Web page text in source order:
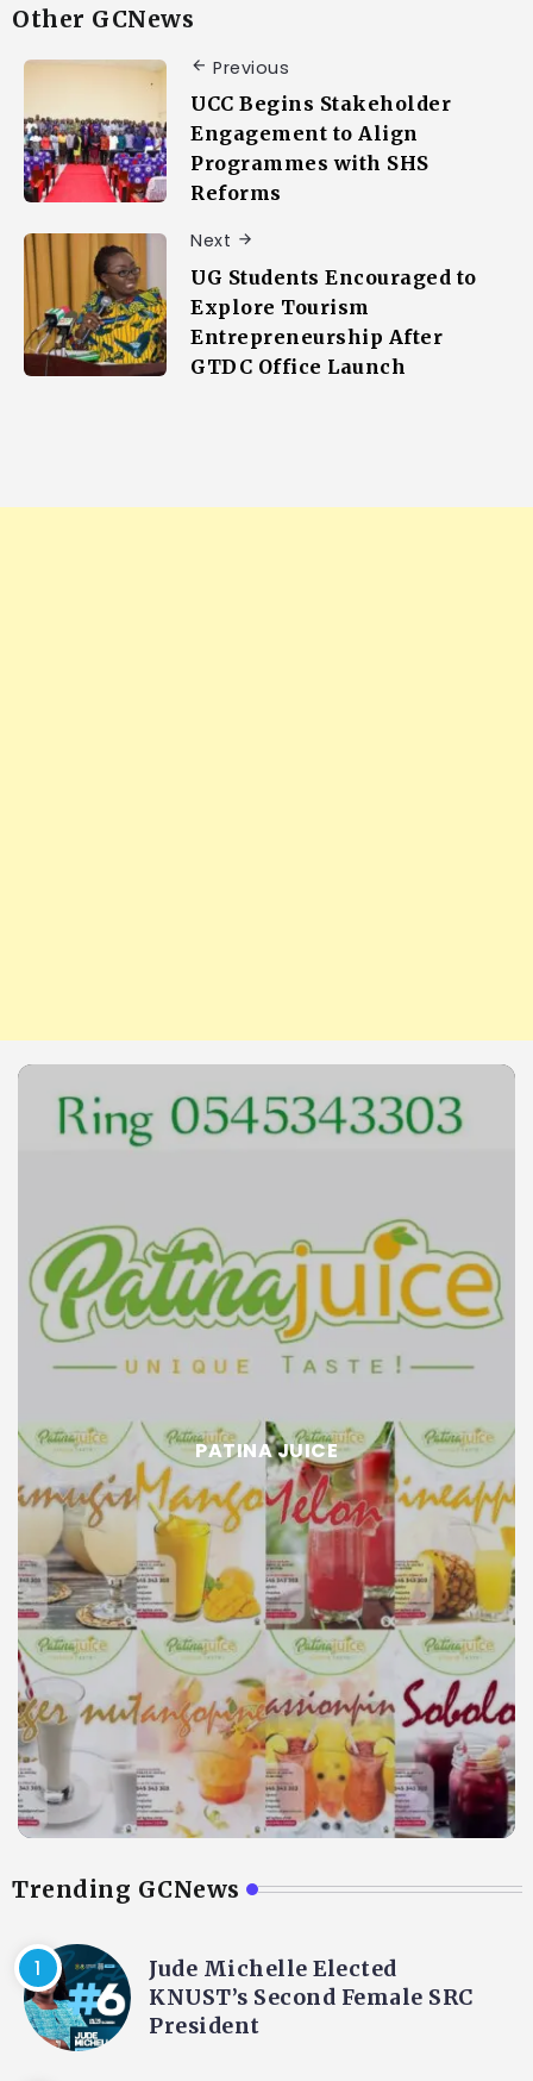
Other GCNews
Previous
UCC Begins Stakeholder
Engagement to Align
Programmes with SHS
Reforms
Next
UG Students Encouraged to
Explore Tourism
Entrepreneurship After
GTDC Office Launch
PATINA JUICE
Trending GCNews
Jude Michelle Elected
KNUST’s Second Female SRC
President